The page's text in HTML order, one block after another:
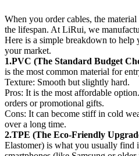
When you order cables, the
the lifespan. At LiRui, we
Here is a simple breakdown to help
your market.
1.PVC (The Standard Budget
is the most common material for
Texture: Smooth but slightly hard.
Pros: It is the most affordable
orders or promotional gifts.
Cons: It can become stiff in cold
over a long time.
2.TPE (The Eco-Friendly
Elastomer) is what you usually find